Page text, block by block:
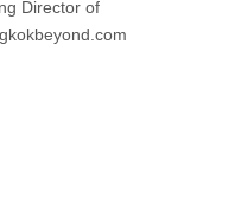
Director of